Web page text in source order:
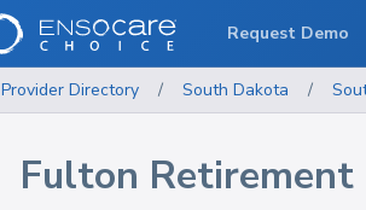
Provider Directory / South Dakota /
Fulton Retirement
Request Demo